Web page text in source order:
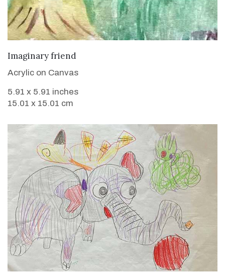
Imaginary friend
Acrylic on Canvas
5.91 x 5.91 inches
15.01 x 15.01 cm